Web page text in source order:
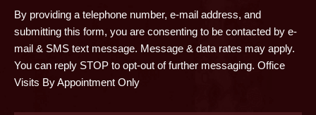
By providing a telephone number, e-mail address, and
submitting this form, you are consenting to be contacted by e-
mail & SMS text message. Message & data rates may apply.
You can reply STOP to opt-out of further messaging. Office
Visits By Appointment Only